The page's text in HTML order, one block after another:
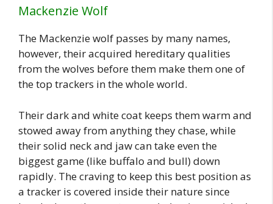
Mackenzie Wolf
The Mackenzie wolf passes by many names,
however, their acquired hereditary qualities
from the wolves before them make them one of
the top trackers in the whole world.
Their dark and white coat keeps them warm and
stowed away from anything they chase, while
their solid neck and jaw can take even the
biggest game (like buffalo and bull) down
rapidly. The craving to keep this best position as
a tracker is covered inside their nature since